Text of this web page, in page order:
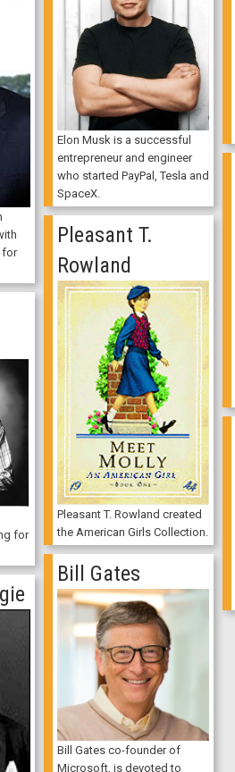
Elon Musk is a successful
entrepreneur and engineer
who started PayPal, Tesla and
SpaceX.
for
Pleasant T.
Rowland
Pleasant T. Rowland created
the American Girls Collection.
for
Bill Gates
Bill Gates co-founder of
Microsoft, is devoted to